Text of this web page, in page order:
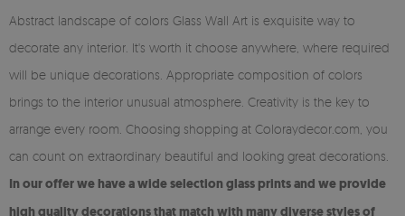
Abstract landscape of colors Glass Wall Art is exquisite way to
decorate any interior. It's worth it choose anywhere, where required
will be unique decorations. Appropriate composition of colors
brings to the interior unusual atmosphere. Creativity is the key to
arrange every room. Choosing shopping at Coloraydecor.com, you
can count on extraordinary beautiful and looking great decorations.
In our offer we have a wide selection glass prints and we provide
high quality decorations that match with many diverse styles of